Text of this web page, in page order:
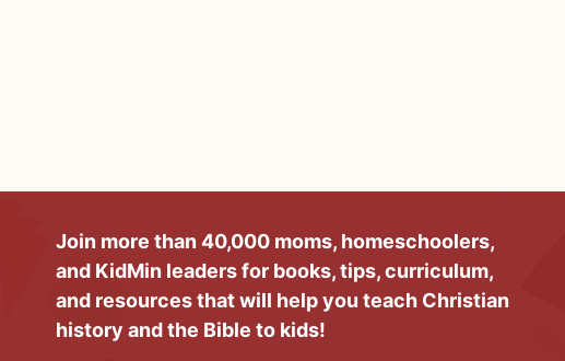
Join more than 40,000 moms, homeschoolers,
and KidMin leaders for books, tips, curriculum,
and resources that will help you teach Christian
history and the Bible to kids!